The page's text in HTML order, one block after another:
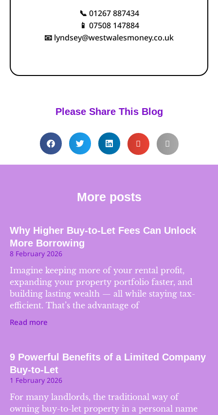
📞 01267 887434
📱 07508 147884
📧 lyndsey@westwalesmoney.co.uk
Please Share This Blog
More posts
Why Higher Buy-to-Let Fees Can Unlock
More Borrowing
8 February 2026
Imagine keeping more of your rental profit,
expanding your property portfolio faster, and
building lasting wealth — all while staying tax-
efficient. That’s the advantage of
Read more
9 Powerful Benefits of a Limited Company
Buy-to-Let
1 February 2026
For many landlords, the traditional way of
owning buy-to-let property in a personal name